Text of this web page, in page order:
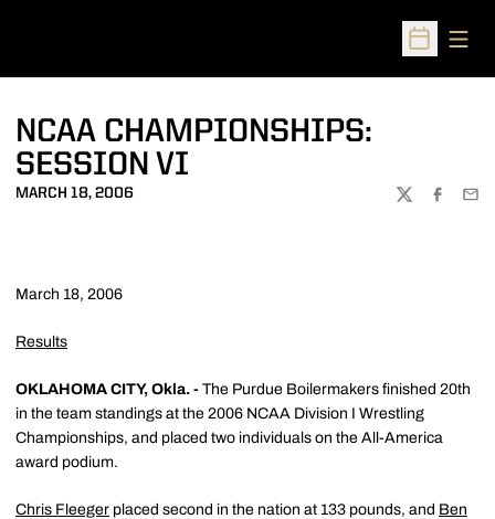
Open
NCAA CHAMPIONSHIPS:
SESSION VI
MARCH 18, 2006
TWITTER
March 18, 2006
Results
OKLAHOMA CITY, Okla. - The Purdue Boilermakers finished 20th
in the team standings at the 2006 NCAA Division I Wrestling
Championships, and placed two individuals on the All-America
award podium.
Chris Fleeger placed second in the nation at 133 pounds, and Ben